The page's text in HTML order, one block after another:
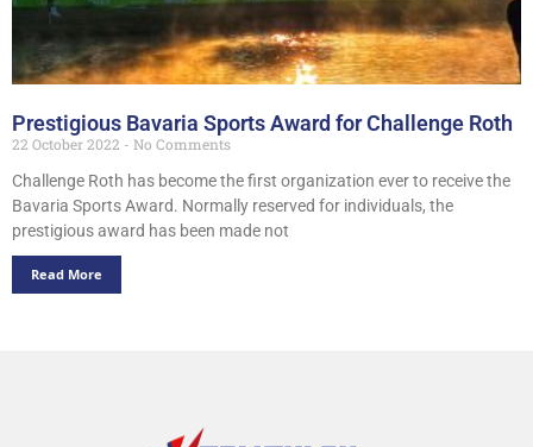
Prestigious Bavaria Sports Award for Challenge Roth
22 October 2022
No Comments
Challenge Roth has become the first organization ever to receive the
Bavaria Sports Award. Normally reserved for individuals, the
prestigious award has been made not
Read More